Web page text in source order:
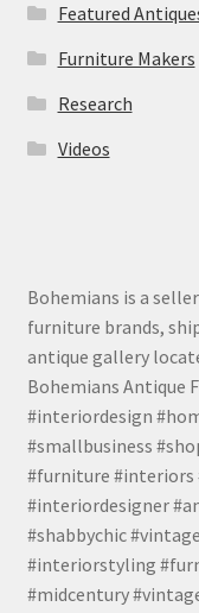
Featured
Furniture Makers
Research
Videos
Bohemians is a
furniture brands,
antique gallery
Bohemians Antique
#interiordesign
#smallbusiness
#furniture #interiors
#interiordesigner
#shabbychic
#interiorstyling
#midcentury